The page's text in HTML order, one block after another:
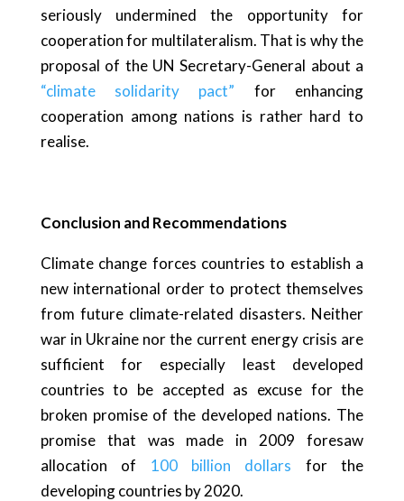
seriously undermined the opportunity for
cooperation for multilateralism. That is why the
proposal of the UN Secretary-General about a
“climate solidarity pact” for enhancing
cooperation among nations is rather hard to
realise.
Conclusion and Recommendations
Climate change forces countries to establish a
new international order to protect themselves
from future climate-related disasters. Neither
war in Ukraine nor the current energy crisis are
sufficient for especially least developed
countries to be accepted as excuse for the
broken promise of the developed nations. The
promise that was made in 2009 foresaw
allocation of 100 billion dollars for the
developing countries by 2020.